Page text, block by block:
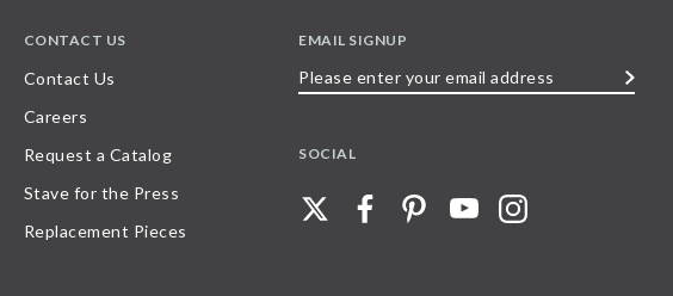
CONTACT US
Contact Us
Careers
Request a Catalog
Stave for the Press
Replacement Pieces
EMAIL SIGNUP
SOCIAL